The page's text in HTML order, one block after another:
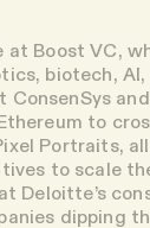
at Boost VC,
biotech, AI,
ConsenSys
to
Portraits,
to scale
Deloitte’s
dipping